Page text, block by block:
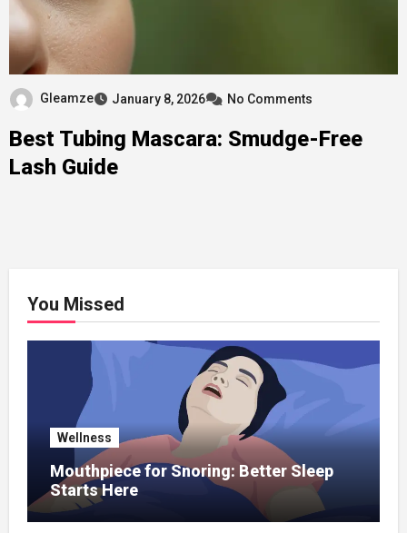
Gleamze January 8, 2026 No Comments
Best Tubing Mascara: Smudge-Free
Lash Guide
You Missed
Wellness
Mouthpiece for Snoring: Better Sleep
Starts Here